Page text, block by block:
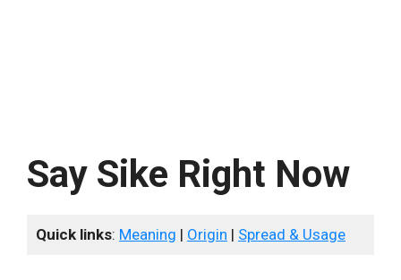
Say Sike Right Now
Quick links: Meaning | Origin | Spread & Usage